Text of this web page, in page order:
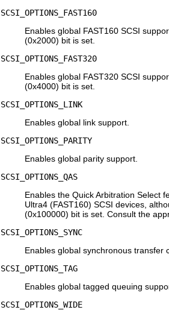
SCSI_OPTIONS_FAST160
Enables global FAST160 SCSI
(0x2000) bit is set.
SCSI_OPTIONS_FAST320
Enables global FAST320 SCSI
(0x4000) bit is set.
SCSI_OPTIONS_LINK
Enables global link support.
SCSI_OPTIONS_PARITY
Enables global parity support.
SCSI_OPTIONS_QAS
Enables the Quick Arbitration Select
Ultra4 (FAST160) SCSI devices,
(0x100000) bit is set. Consult the
SCSI_OPTIONS_SYNC
Enables global synchronous transfer
SCSI_OPTIONS_TAG
Enables global tagged queuing
SCSI_OPTIONS_WIDE